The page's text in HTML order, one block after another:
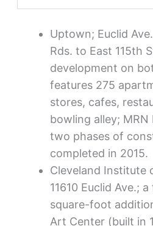
Uptown; Euclid
Rds. to East 115th
development on
features 275
stores, cafes,
bowling alley;
two phases of
completed in 2015.
Cleveland Institute
11610 Euclid Ave.;
square-foot
Art Center (built in